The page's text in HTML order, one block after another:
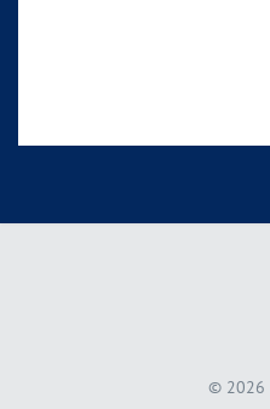
© 2026